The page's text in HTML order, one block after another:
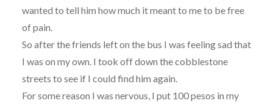
wanted to tell him how much it meant to me to be free
of pain.
So after the friends left on the bus I was feeling sad that
I was on my own. I took off down the cobblestone
streets to see if I could find him again.
For some reason I was nervous, I put 100 pesos in my